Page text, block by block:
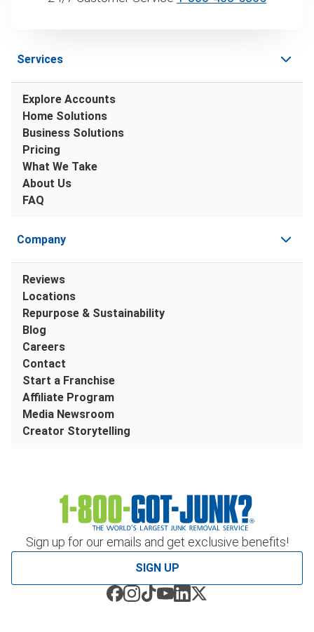
Sign up for our emails and get exclusive benefits!
SIGN UP
Services
Explore Accounts
Home Solutions
Business Solutions
Pricing
What We Take
About Us
FAQ
Company
Reviews
Locations
Repurpose & Sustainability
Blog
Careers
Contact
Start a Franchise
Affiliate Program
Media Newsroom
Creator Storytelling